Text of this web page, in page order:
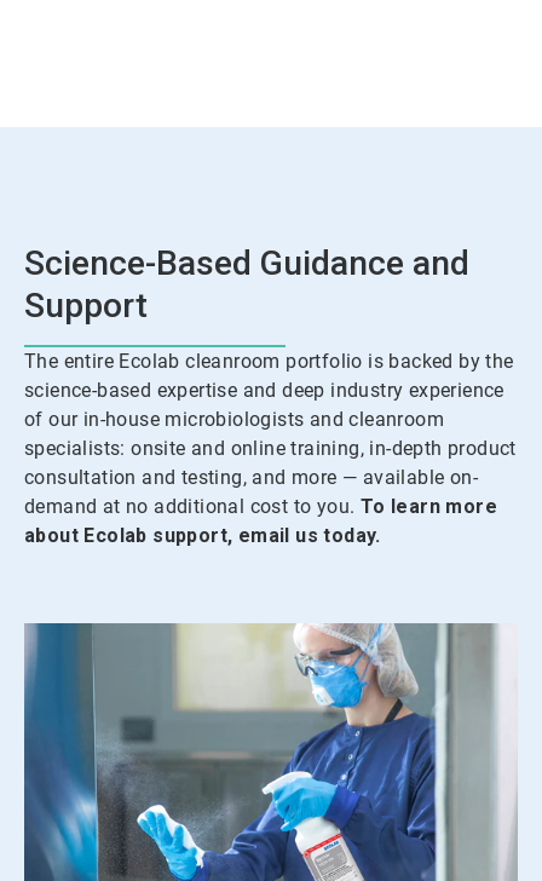
Science-Based Guidance and
Support
The entire Ecolab cleanroom portfolio is backed by the
science-based expertise and deep industry experience
of our in-house microbiologists and cleanroom
specialists: onsite and online training, in-depth product
consultation and testing, and more — available on-
demand at no additional cost to you. To learn more
about Ecolab support, email us today.